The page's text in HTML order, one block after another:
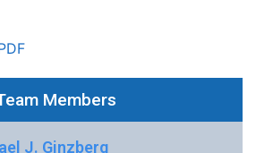
Members
J. Ginzberg